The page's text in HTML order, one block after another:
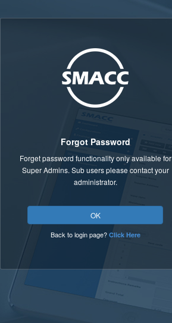
Forgot Password
Forget password functionality only available for
Super Admins. Sub users please contact your
administrator.
OK
Back to login page? Click Here